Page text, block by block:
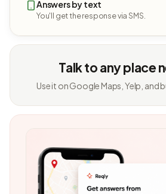
Answers by text
You'll get the response via SMS.
Talk to any place
Use it on Google Maps, Yelp, and